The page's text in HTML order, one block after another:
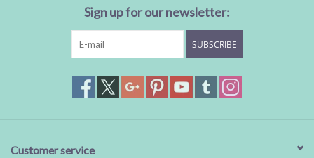
Sign up for our newsletter:
SUBSCRIBE
Customer service